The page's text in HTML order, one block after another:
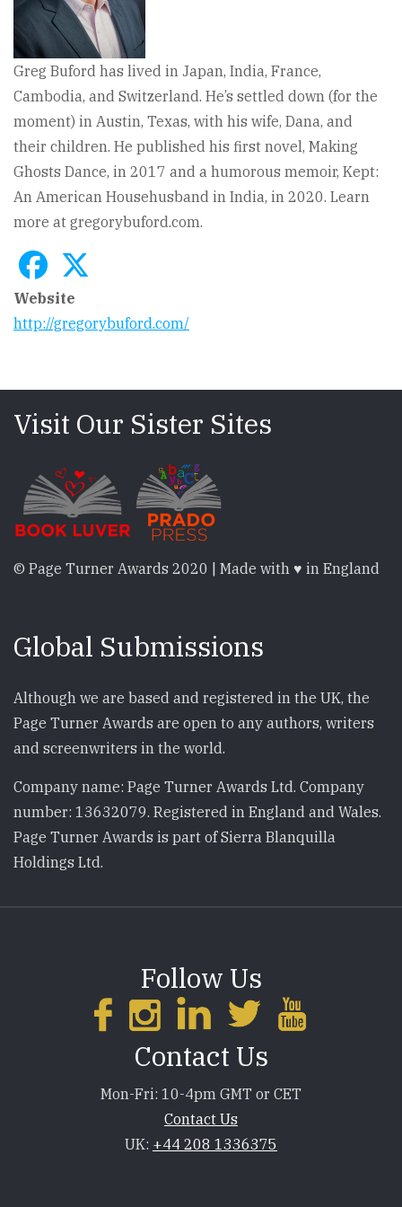
Greg Buford has lived in Japan, India, France,
Cambodia, and Switzerland. He’s settled down (for the
moment) in Austin, Texas, with his wife, Dana, and
their children. He published his first novel, Making
Ghosts Dance, in 2017 and a humorous memoir, Kept:
An American Househusband in India, in 2020. Learn
more at gregorybuford.com.
Website
http://gregorybuford.com/
Visit Our Sister Sites
© Page Turner Awards 2020 | Made with ♥ in England
Global Submissions
Although we are based and registered in the UK, the
Page Turner Awards are open to any authors, writers
and screenwriters in the world.
Company name: Page Turner Awards Ltd. Company
number: 13632079. Registered in England and Wales.
Page Turner Awards is part of Sierra Blanquilla
Holdings Ltd.
Follow Us
Contact Us
Mon-Fri: 10-4pm GMT or CET
Contact Us
UK: +44 208 1336375